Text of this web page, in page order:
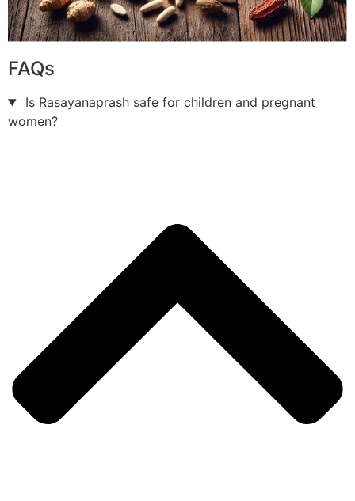
FAQs
Is Rasayanaprash safe for children and pregnant
women?